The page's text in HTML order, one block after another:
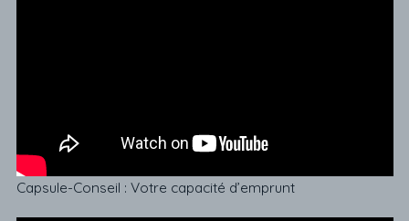
Capsule-Conseil : Votre capacité d’emprunt